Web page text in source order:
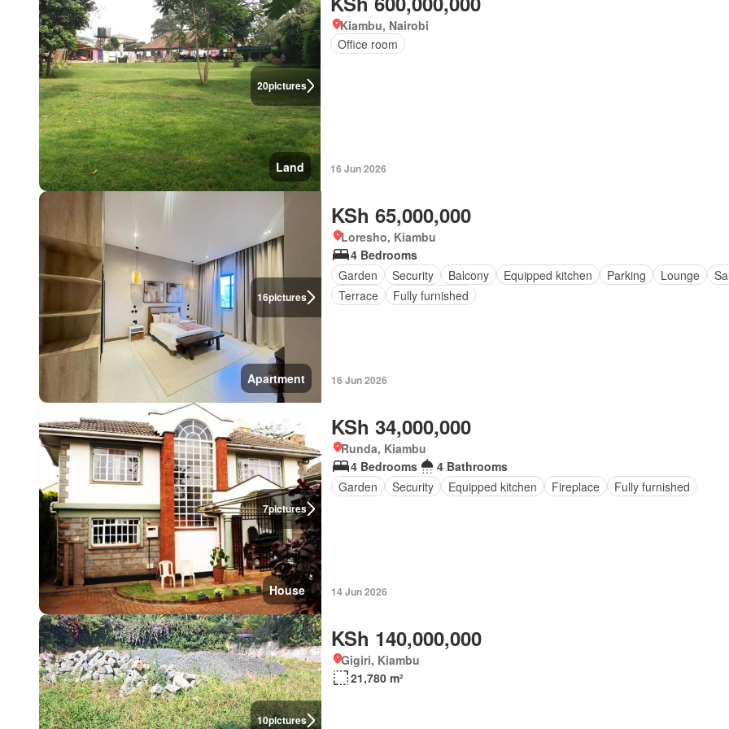
20pictures
Land
Kiambu, Nairobi
Office room
16 Jun 2026
16pictures
Apartment
KSh 65,000,000
Loresho, Kiambu
4 Bedrooms
Garden
Security Balcony Equipped kitchen Parking Lounge
Terrace
Fully furnished
16 Jun 2026
7pictures
House
KSh 34,000,000
Runda, Kiambu
4 Bedrooms
4 Bathrooms
Garden
Security Equipped kitchen Fireplace Fully furnished
14 Jun 2026
10pictures
KSh 140,000,000
Gigiri, Kiambu
21,780 m²